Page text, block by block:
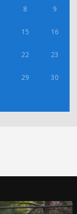
8 9
15 16
22 23
29 30